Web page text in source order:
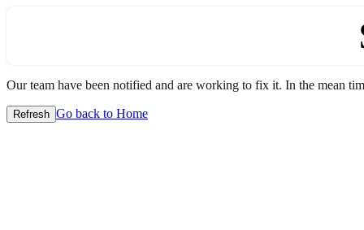
Our team have been notified and are working to fix it. In the mean
Refresh Go back to Home